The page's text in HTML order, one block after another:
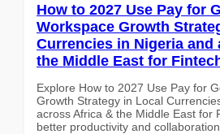
How to 2027 Use Pay for
Workspace Growth
Currencies in Nigeria and
the Middle East for
Explore How to 2027 Use Pay for
Growth Strategy in Local
across Africa & the Middle East for
better productivity and collaboration.